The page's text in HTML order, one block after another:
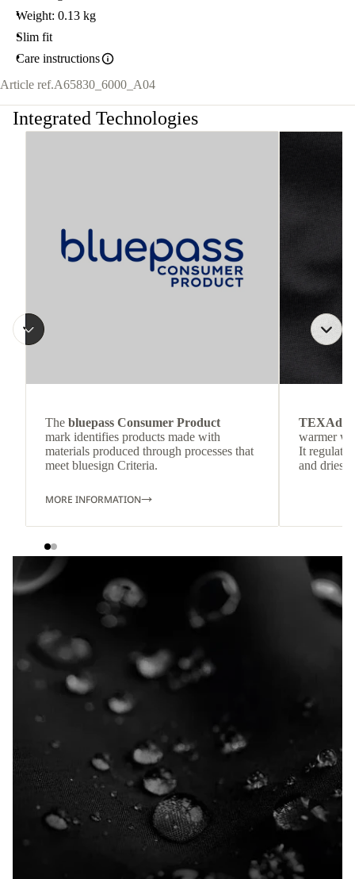
Weight: 0.13 kg
Slim fit
Care instructions
Article ref.A65830_6000_A04
Integrated Technologies
The bluepass Consumer Product
mark identifies products made with
materials produced through processes that
meet bluesign Criteria.
MORE INFORMATION
TEXAdri
warmer
It
and dries